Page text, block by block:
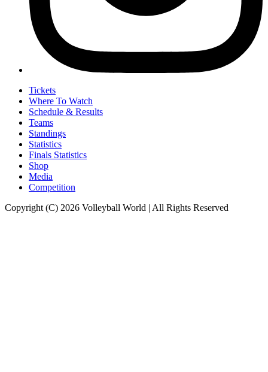
Tickets
Where To Watch
Schedule & Results
Teams
Standings
Statistics
Finals Statistics
Shop
Media
Competition
Copyright (C) 2026 Volleyball World | All Rights Reserved